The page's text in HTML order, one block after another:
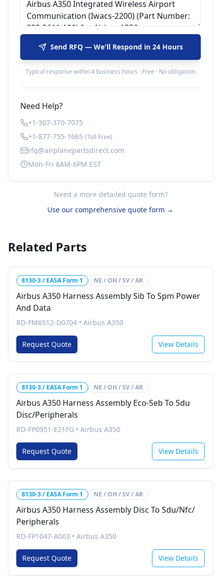
Send RFQ — We'll Respond in 24 Hours
Typical response within 4 business hours · Free · No obligation
Need Help?
+1-307-370-7075
+1-877-755-1665 (Toll-Free)
rfq@airplanepartsdirect.com
Mon-Fri 8AM-6PM EST
Need a more detailed quote form?
Use our comprehensive quote form →
Related Parts
8130-3 / EASA Form 1 NE / OH / SV / AR
Airbus A350 Harness Assembly Sib To Spm Power
And Data
RD-FM6512-D0704 • Airbus A350
Request Quote View Details
8130-3 / EASA Form 1 NE / OH / SV / AR
Airbus A350 Harness Assembly Eco-Seb To Sdu
Disc/Peripherals
RD-FP0951-E21FG • Airbus A350
Request Quote View Details
8130-3 / EASA Form 1 NE / OH / SV / AR
Airbus A350 Harness Assembly Disc To Sdu/Nfc/
Peripherals
RD-FP1047-A003 • Airbus A350
Request Quote View Details